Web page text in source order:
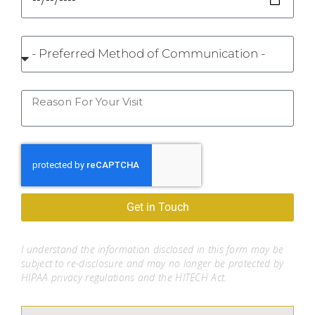
Get in Touch
I understand the information disclosed in this form may be
subject to re-disclosure and may no longer be protected by
HIPAA privacy regulations and the HITECH Act.